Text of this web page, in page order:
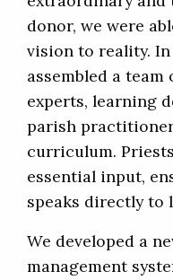
donor, we were
vision to reality.
assembled a
experts, learning
parish
curriculum.
essential input,
speaks directly to
We developed a
management